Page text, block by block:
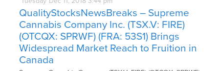
QualityStocksNewsBreaks – Supreme
Cannabis Company Inc. (TSX.V: FIRE)
(OTCQX: SPRWF) (FRA: 53S1) Brings
Widespread Market Reach to Fruition in
Canada